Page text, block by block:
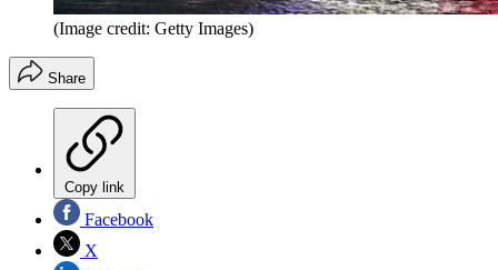
(Image credit: Getty Images)
Share
Copy link
Facebook
X